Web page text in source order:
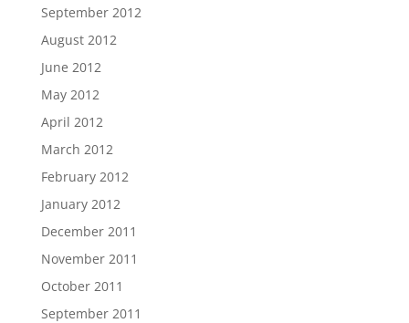
September 2012
August 2012
June 2012
May 2012
April 2012
March 2012
February 2012
January 2012
December 2011
November 2011
October 2011
September 2011